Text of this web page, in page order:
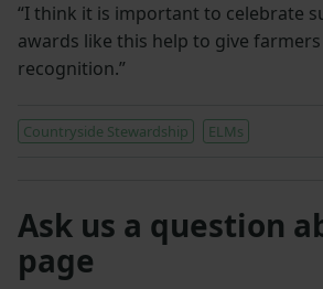
“I think it is important to celebrate
awards like this help to give
recognition.”
Countryside Stewardship ELMs
Ask us a question
page